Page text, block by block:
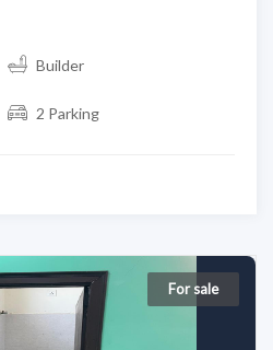
Builder
2 Parking
For sale